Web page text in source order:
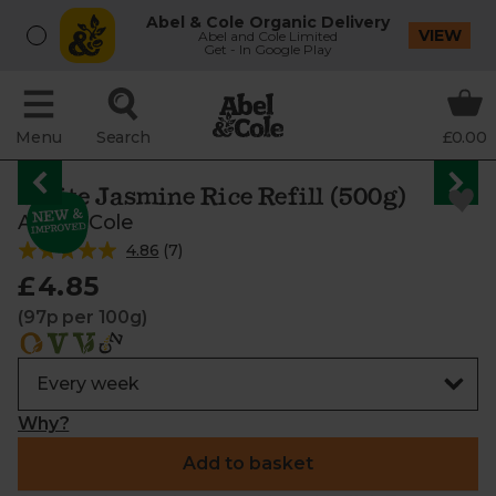
Abel & Cole Organic Delivery
Abel and Cole Limited
Get - In Google Play
VIEW
Menu Search £0.00
White Jasmine Rice Refill (500g)
Abel & Cole
4.86 (7)
£4.85
(97p per 100g)
Why?
Add to basket